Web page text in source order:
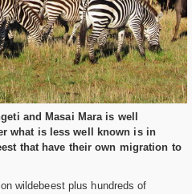
and Masai Mara is well
what is less well known is in
that have their own migration to
wildebeest plus hundreds of